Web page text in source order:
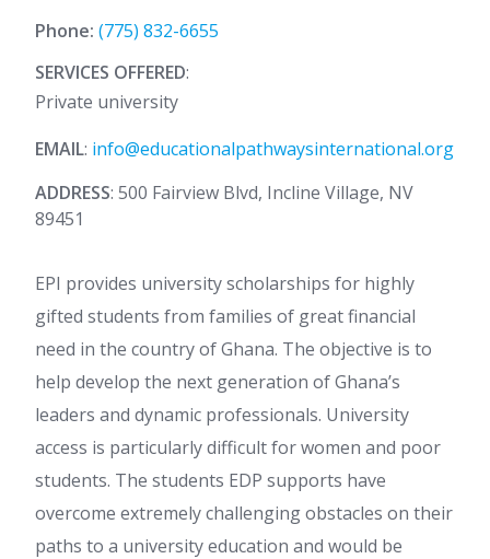
Phone: (775) 832-6655
SERVICES OFFERED:
Private university
EMAIL: info@educationalpathwaysinternational.org
ADDRESS: 500 Fairview Blvd, Incline Village, NV
89451
EPI provides university scholarships for highly
gifted students from families of great financial
need in the country of Ghana. The objective is to
help develop the next generation of Ghana’s
leaders and dynamic professionals. University
access is particularly difficult for women and poor
students. The students EDP supports have
overcome extremely challenging obstacles on their
paths to a university education and would be